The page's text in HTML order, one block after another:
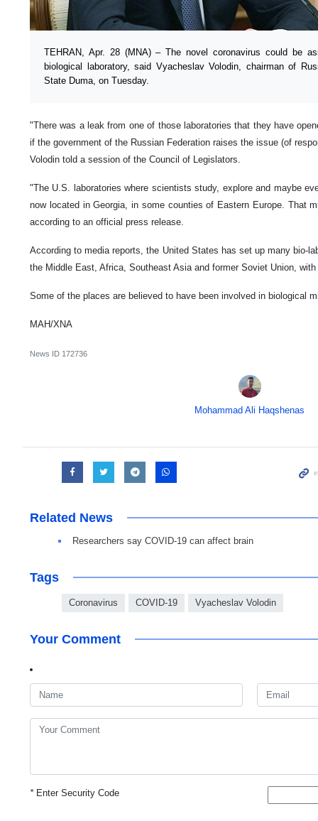
TEHRAN, Apr. 28 (MNA) – The novel coronavirus could be
biological laboratory, said Vyacheslav Volodin, chairman of
State Duma, on Tuesday.
"There was a leak from one of those laboratories that they have
if the government of the Russian Federation raises the issue (of
Volodin told a session of the Council of Legislators.
"The U.S. laboratories where scientists study, explore and maybe
now located in Georgia, in some counties of Eastern Europe. That
according to an official press release.
According to media reports, the United States has set up many bio-
the Middle East, Africa, Southeast Asia and former Soviet Union,
Some of the places are believed to have been involved in biological
MAH/XNA
News ID 172736
Mohammad Ali Haqshenas
Related News
Researchers say COVID-19 can affect brain
Tags
Coronavirus COVID-19 Vyacheslav Volodin
Your Comment
*Enter Security Code